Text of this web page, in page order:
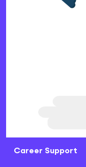
Career Support